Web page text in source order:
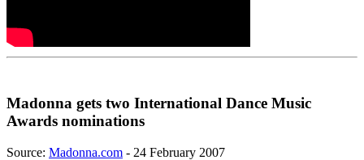
Madonna gets two International Dance Music
Awards nominations
Source: Madonna.com - 24 February 2007